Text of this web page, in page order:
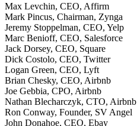
Max Levchin, CEO, Affirm
Mark Pincus, Chairman, Zynga
Jeremy Stoppelman, CEO, Yelp
Marc Benioff, CEO, Salesforce
Jack Dorsey, CEO, Square
Dick Costolo, CEO, Twitter
Logan Green, CEO, Lyft
Brian Chesky, CEO, Airbnb
Joe Gebbia, CPO, Airbnb
Nathan Blecharczyk, CTO, Airbnb
Ron Conway, Founder, SV Angel
John Donahoe, CEO, Ebay